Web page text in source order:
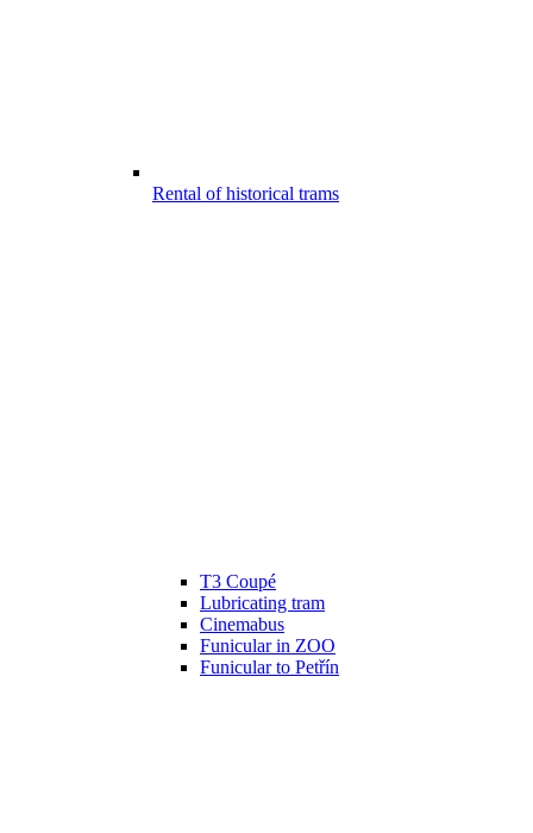
Rental of historical trams
T3 Coupé
Lubricating tram
Cinemabus
Funicular in ZOO
Funicular to Petřín